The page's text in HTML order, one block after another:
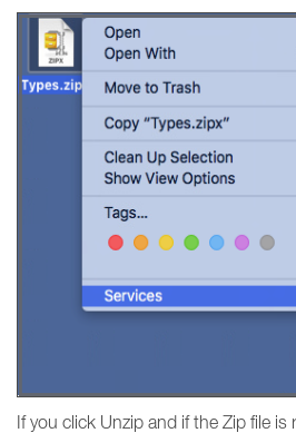
If you click Unzip and if the Zip file is